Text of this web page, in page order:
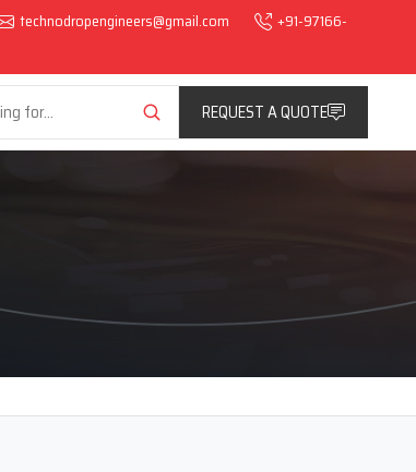
technodropengineers@gmail.com
+91-97166-
REQUEST A QUOTE